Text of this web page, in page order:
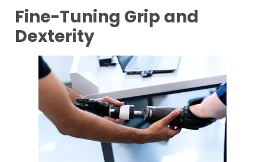
Fine-Tuning Grip and
Dexterity